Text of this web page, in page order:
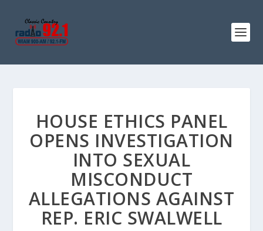
HOUSE ETHICS PANEL
OPENS INVESTIGATION
INTO SEXUAL
MISCONDUCT
ALLEGATIONS AGAINST
REP. ERIC SWALWELL